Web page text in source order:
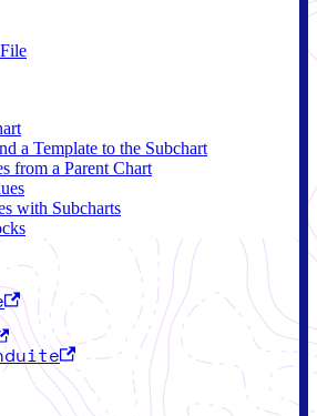
a Template to the Subchart
from a Parent Chart
with Subcharts